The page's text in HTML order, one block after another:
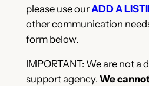
please use our ADD A
other communication
form below.
IMPORTANT: We are not a
support agency. We